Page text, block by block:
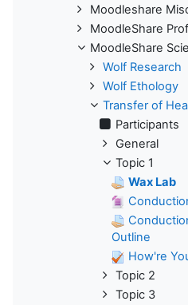
Moodleshare
MoodleShare
MoodleShare
Wolf Research
Wolf Ethology
Transfer of
Participants
General
Topic 1
Wax Lab
Outline
How're
Topic 2
Topic 3